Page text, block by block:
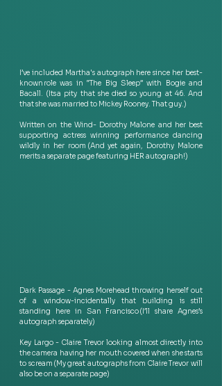
I’ve included Martha's autograph here since her best-
known role was in “The Big Sleep” with Bogie and
Bacall. (Its a pity that she died so young at 46. And
that she was married to Mickey Rooney. That guy.)
Written on the Wind- Dorothy Malone and her best
supporting actress winning performance dancing
wildly in her room  (And yet again, Dorothy Malone
merits a separate page featuring HER autograph!)
Dark Passage - Agnes Morehead throwing herself out
of a window-incidentally that building is still
standing here in San Francisco (I’ll share Agnes’s
autograph separately)
Key Largo - Claire Trevor looking almost directly into
the camera having her mouth covered when she starts
to scream (My great autographs from Claire Trevor will
also be on a separate page)